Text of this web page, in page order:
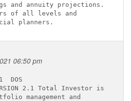
and annuity projections.
of all levels and
06:50 pm
DOS
2.1 Total Investor is
management and